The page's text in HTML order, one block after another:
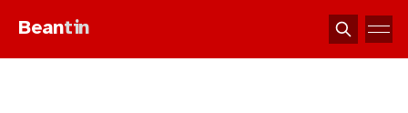
Beantin